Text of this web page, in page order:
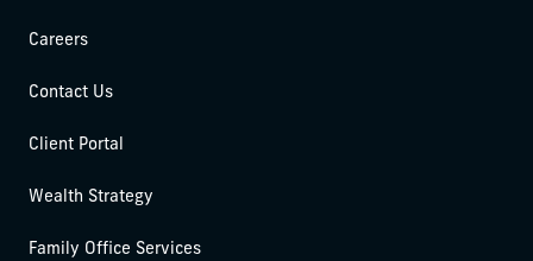
Careers
Contact Us
Client Portal
Wealth Strategy
Family Office Services